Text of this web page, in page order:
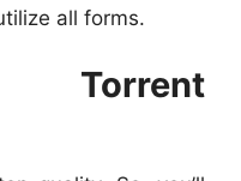
all forms.